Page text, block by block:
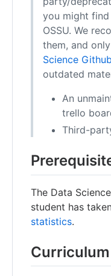
you might
OSSU. We
them, and
Science
outdated
An
trello
Third-
The Data
student has
statistics.
Curriculum